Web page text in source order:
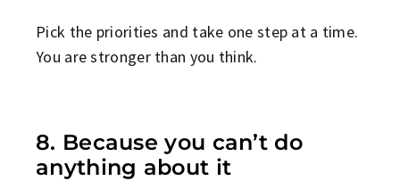
Pick the priorities and take one step at a time.
You are stronger than you think.
8. Because you can’t do
anything about it